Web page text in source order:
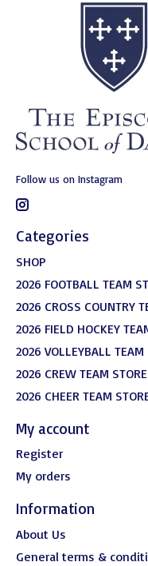
Follow us on Instagram
Categories
SHOP
2026 FOOTBALL TEAM
2026 CROSS COUNTRY
2026 FIELD HOCKEY
2026 VOLLEYBALL TEAM
2026 CREW TEAM STORE
2026 CHEER TEAM
My account
Register
My orders
Information
About Us
General terms &